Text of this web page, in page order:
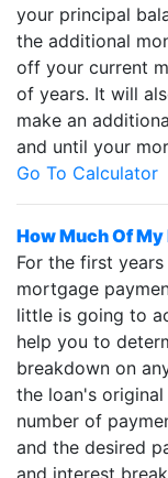
your principal
the additional
off your current
of years. It will
make an
and until your
Go To Calculator
How Much Of
For the first
mortgage
little is going to
help you to
breakdown on
the loan's
number of
and the desired
and interest